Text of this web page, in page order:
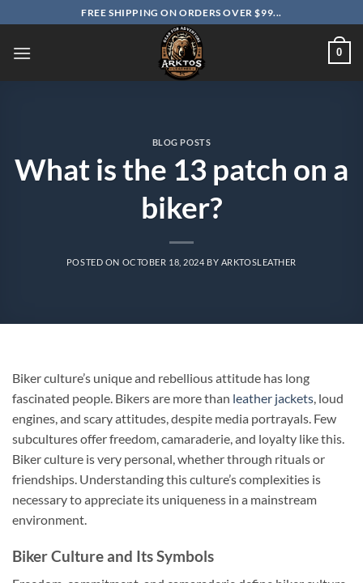
to
content
FREE SHIPPING ON ORDERS OVER $99...
0
BLOG POSTS
What is the 13 patch on a
biker?
POSTED ON OCTOBER 18, 2024 BY ARKTOSLEATHER
Biker culture’s unique and rebellious attitude has long
fascinated people. Bikers are more than leather jackets, loud
engines, and scary attitudes, despite media portrayals. Few
subcultures offer freedom, camaraderie, and loyalty like this.
Biker culture is very personal, whether through rituals or
friendships. Understanding this culture’s complexities is
necessary to appreciate its uniqueness in a mainstream
environment.
Biker Culture and Its Symbols